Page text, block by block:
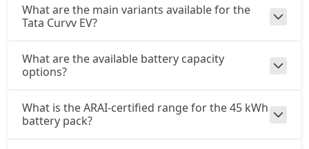
What are the main variants available for the
Tata Curvv EV?
What are the available battery capacity
options?
What is the ARAI-certified range for the 45 kWh
battery pack?